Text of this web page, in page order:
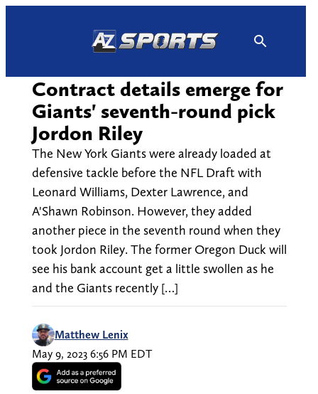
Contract details emerge for
Giants' seventh-round pick
Jordon Riley
The New York Giants were already loaded at
defensive tackle before the NFL Draft with
Leonard Williams, Dexter Lawrence, and
A'Shawn Robinson. However, they added
another piece in the seventh round when they
took Jordon Riley. The former Oregon Duck will
see his bank account get a little swollen as he
and the Giants recently […]
Matthew Lenix
May 9, 2023 6:56 PM EDT